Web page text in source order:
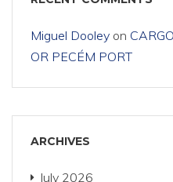
Miguel Dooley on
OR PECÉM PORT
ARCHIVES
July 2026